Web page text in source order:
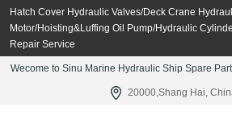
Hatch Cover Hydraulic Valves/Deck Crane
Motor/Hoisting&Luffing Oil Pump/Hydraulic
Repair Service
Wecome to Sinu Marine Hydraulic Ship Spare
20000,Shang Hai,